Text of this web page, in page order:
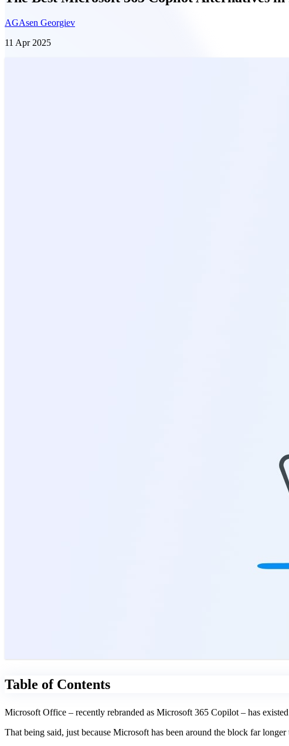
AGAsen Georgiev
11 Apr 2025
Table of Contents
Microsoft Office – recently rebranded as Microsoft 365 Copilot – has
That being said, just because Microsoft has been around the block far